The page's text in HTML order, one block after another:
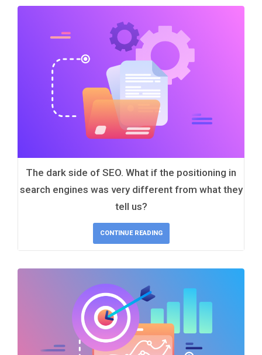
The dark side of SEO. What if the positioning in
search engines was very different from what they
tell us?
CONTINUE READING